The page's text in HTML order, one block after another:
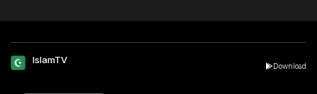
IslamTV
Download